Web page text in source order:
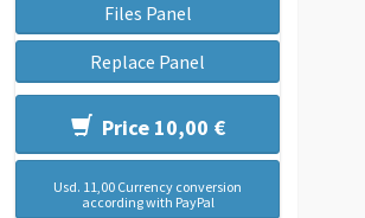
Files Panel
Replace Panel
Price 10,00 €
Usd. 11,00 Currency conversion
according with PayPal